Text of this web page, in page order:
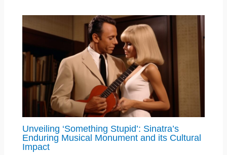
Unveiling ‘Something Stupid’: Sinatra’s
Enduring Musical Monument and its Cultural
Impact